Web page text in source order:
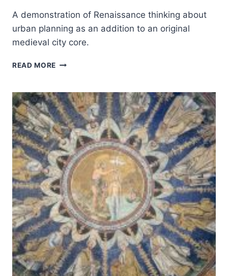
A demonstration of Renaissance thinking about
urban planning as an addition to an original
medieval city core.
READ MORE FERRARA,
THE
RENAISSANCE,
AND
ITS
PO
DELTA